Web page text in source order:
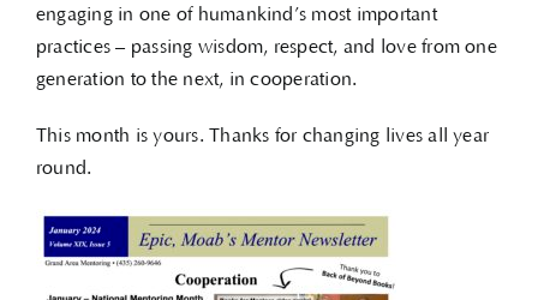
engaging in one of humankind’s most important
practices – passing wisdom, respect, and love from one
generation to the next, in cooperation.
This month is yours. Thanks for changing lives all year
round.